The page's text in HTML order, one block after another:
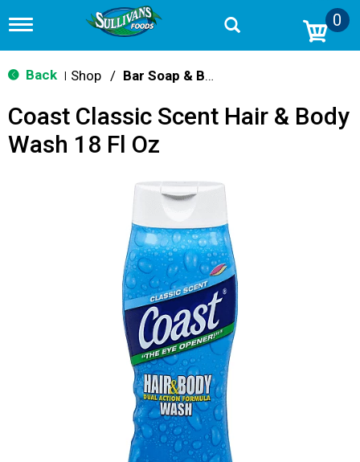
T
g
g
n
v
0
Back Shop / Bar Soap & Body Wash
Coast Classic Scent Hair & Body
Wash 18 Fl Oz